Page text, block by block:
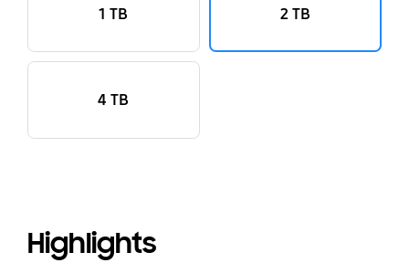
1 TB 2 TB
4 TB
Highlights